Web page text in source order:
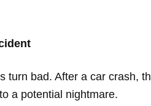
turn bad. After a car crash,
a potential nightmare.